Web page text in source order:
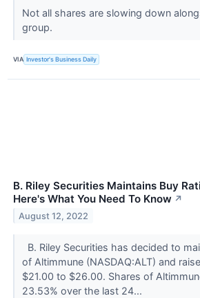
Not all shares are slowing down
group.
VIA Investor's Business Daily
B. Riley Securities Maintains Buy
Here's What You Need To Know ↗
August 12, 2022
B. Riley Securities has decided to
of Altimmune (NASDAQ:ALT) and
$21.00 to $26.00. Shares of
23.53% over the last 24...